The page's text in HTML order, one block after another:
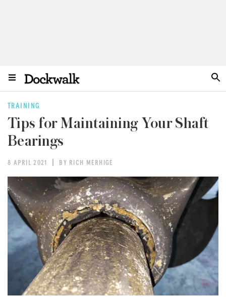
TRAINING
Tips for Maintaining Your Shaft
Bearings
8 APRIL 2021 BY RICH MERHIGE